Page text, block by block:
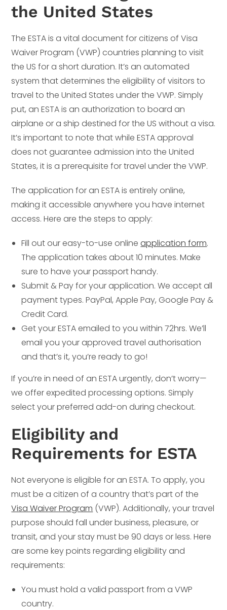
the United States
The ESTA is a vital document for citizens of Visa
Waiver Program (VWP) countries planning to visit
the US for a short duration. It’s an automated
system that determines the eligibility of visitors to
travel to the United States under the VWP. Simply
put, an ESTA is an authorization to board an
airplane or a ship destined for the US without a visa.
It’s important to note that while ESTA approval
does not guarantee admission into the United
States, it is a prerequisite for travel under the VWP.
The application for an ESTA is entirely online,
making it accessible anywhere you have internet
access. Here are the steps to apply:
Fill out our easy-to-use onlineapplication form.
The application takes about 10 minutes. Make
sure to have your passport handy.
Submit & Pay for your application. We accept all
payment types. PayPal, Apple Pay, Google Pay &
Credit Card.
Get your ESTA emailed to you within 72hrs. We’ll
email you your approved travel authorisation
and that’s it, you’re ready to go!
If you’re in need of an ESTA urgently, don’t worry—
we offer expedited processing options. Simply
select your preferred add-on during checkout.
Eligibility and
Requirements for ESTA
Not everyone is eligible for an ESTA. To apply, you
must be a citizen of a country that’s part of the
Visa Waiver Program (VWP). Additionally, your travel
purpose should fall under business, pleasure, or
transit, and your stay must be 90 days or less. Here
are some key points regarding eligibility and
requirements:
You must hold a valid passport from a VWP
country.